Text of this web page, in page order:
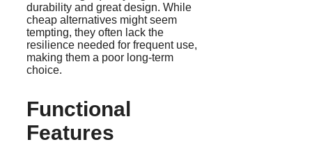
durability and great design. While
cheap alternatives might seem
tempting, they often lack the
resilience needed for frequent use,
making them a poor long-term
choice.
Functional
Features